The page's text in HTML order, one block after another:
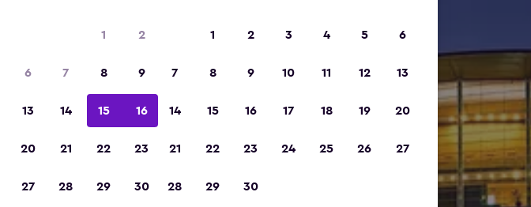
1 2
6 7 8 9
13 14 15 16
20 21 22 23
27 28 29 30
1 2 3 4 5 6
7 8 9 10 11 12 13
14 15 16 17 18 19 20
21 22 23 24 25 26 27
28 29 30